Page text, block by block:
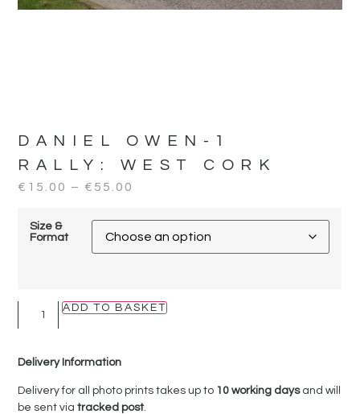
DANIEL OWEN-1
RALLY: WEST CORK
€ 15.00 – € 55.00
Size &
Format
ADD TO BASKET
Delivery Information
Delivery for all photo prints takes up to 10 working daysand will
be sent viatracked post.